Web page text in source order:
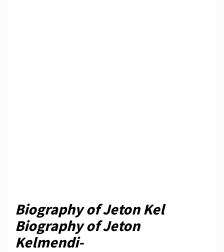
Biography of Jeton Kel
Biography of Jeton
Kelmendi-